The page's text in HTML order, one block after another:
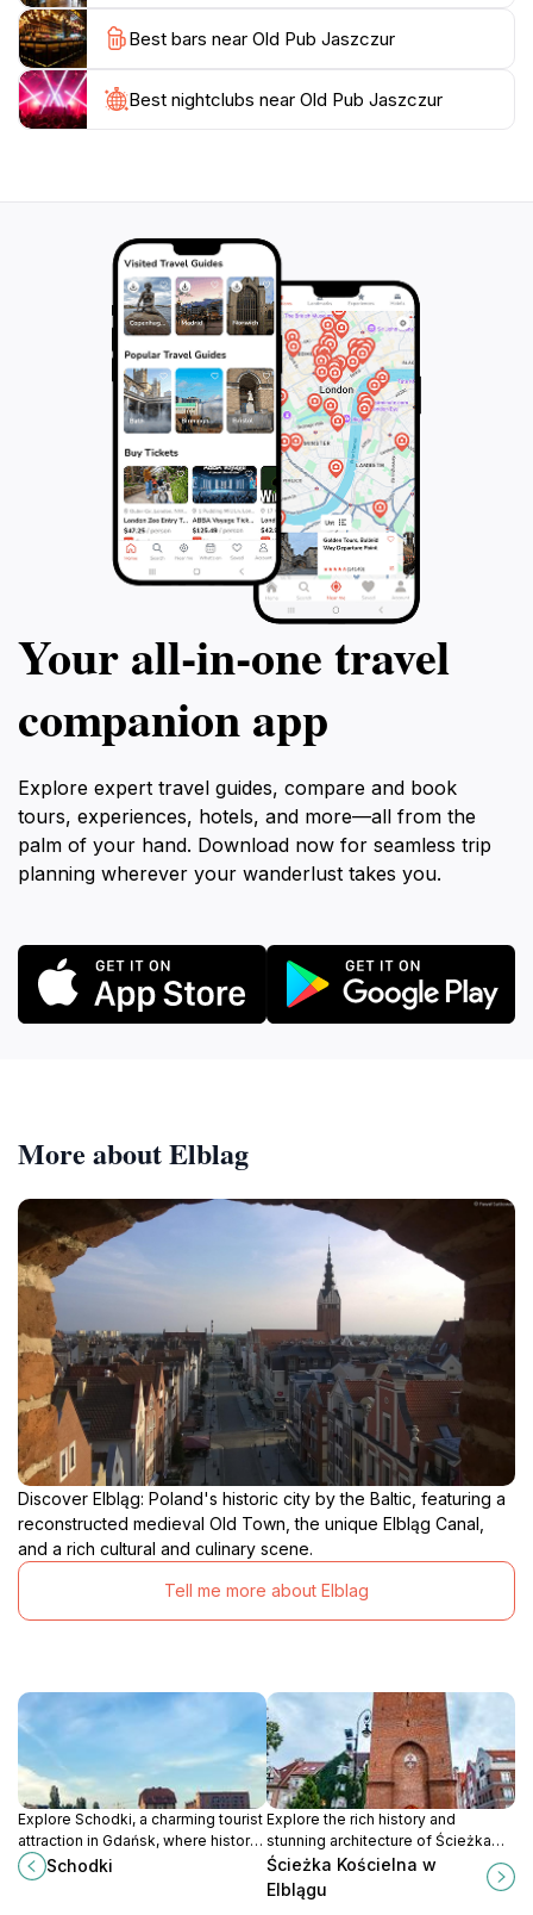
in the local culture while enjoying some of the best
brews the region has to offer. Whether you’re visiting
with friends or looking to meet new people, this pub
Best bars near Old Pub Jaszczur
Best nightclubs near Old Pub Jaszczur
Your all‑in‑one travel
companion app
Explore expert travel guides, compare and book
tours, experiences, hotels, and more—all from the
palm of your hand. Download now for seamless trip
planning wherever your wanderlust takes you.
More about Elblag
Discover Elbląg: Poland's historic city by the Baltic, featuring a
reconstructed medieval Old Town, the unique Elbląg Canal,
and a rich cultural and culinary scene.
Tell me more about Elblag
Explore Schodki, a charming tourist
attraction in Gdańsk, where history,
culture, and local charm come
together in a picturesque setting.
Schodki
Explore the rich history and
stunning architecture of Ścieżka
Kościelna in Elbląg, a must-visit
historical landmark that enchants
every traveler.
Ścieżka Kościelna w
Elblągu